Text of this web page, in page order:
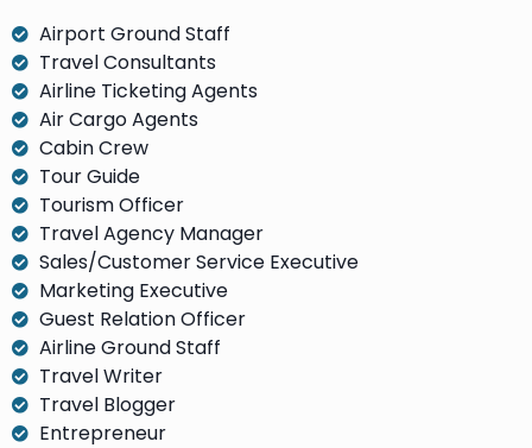
Airport Ground Staff
Travel Consultants
Airline Ticketing Agents
Air Cargo Agents
Cabin Crew
Tour Guide
Tourism Officer
Travel Agency Manager
Sales/Customer Service Executive
Marketing Executive
Guest Relation Officer
Airline Ground Staff
Travel Writer
Travel Blogger
Entrepreneur